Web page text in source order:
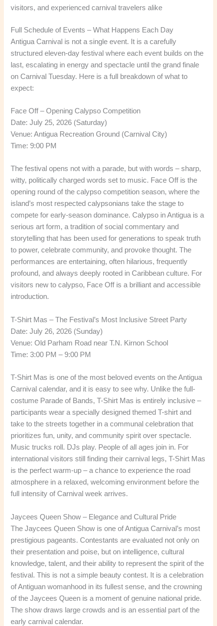
visitors, and experienced carnival travelers alike
Full Schedule of Events – What Happens Each Day
Antigua Carnival is not a single event. It is a carefully
structured eleven-day festival where each event builds on the
last, escalating in energy and spectacle until the grand finale
on Carnival Tuesday. Here is a full breakdown of what to
expect:
Face Off – Opening Calypso Competition
Date: July 25, 2026 (Saturday)
Venue: Antigua Recreation Ground (Carnival City)
Time: 9:00 PM
The festival opens not with a parade, but with words – sharp,
witty, politically charged words set to music. Face Off is the
opening round of the calypso competition season, where the
island’s most respected calypsonians take the stage to
compete for early-season dominance. Calypso in Antigua is a
serious art form, a tradition of social commentary and
storytelling that has been used for generations to speak truth
to power, celebrate community, and provoke thought. The
performances are entertaining, often hilarious, frequently
profound, and always deeply rooted in Caribbean culture. For
visitors new to calypso, Face Off is a brilliant and accessible
introduction.
T-Shirt Mas – The Festival’s Most Inclusive Street Party
Date: July 26, 2026 (Sunday)
Venue: Old Parham Road near T.N. Kirnon School
Time: 3:00 PM – 9:00 PM
T-Shirt Mas is one of the most beloved events on the Antigua
Carnival calendar, and it is easy to see why. Unlike the full-
costume Parade of Bands, T-Shirt Mas is entirely inclusive –
participants wear a specially designed themed T-shirt and
take to the streets together in a communal celebration that
prioritizes fun, unity, and community spirit over spectacle.
Music trucks roll. DJs play. People of all ages join in. For
international visitors still finding their carnival legs, T-Shirt Mas
is the perfect warm-up – a chance to experience the road
atmosphere in a relaxed, welcoming environment before the
full intensity of Carnival week arrives.
Jaycees Queen Show – Elegance and Cultural Pride
The Jaycees Queen Show is one of Antigua Carnival’s most
prestigious pageants. Contestants are evaluated not only on
their presentation and poise, but on intelligence, cultural
knowledge, talent, and their ability to represent the spirit of the
festival. This is not a simple beauty contest. It is a celebration
of Antiguan womanhood in its fullest sense, and the crowning
of the Jaycees Queen is a moment of genuine national pride.
The show draws large crowds and is an essential part of the
early carnival calendar.